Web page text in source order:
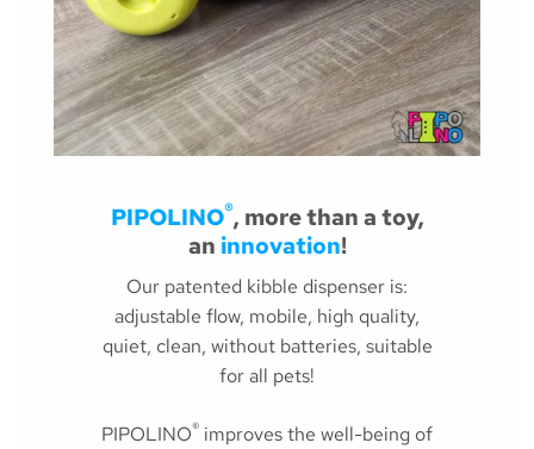
PIPOLINO®, more than a toy,
an innovation!
Our patented kibble dispenser is:
adjustable flow, mobile, high quality,
quiet, clean, without batteries, suitable
for all pets!
PIPOLINO® improves the well-being of